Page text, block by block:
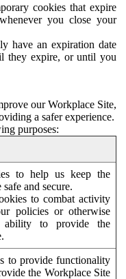
cookies that expire
you close your
have an expiration date
they expire, or until you
our Workplace Site,
a safer experience.
purposes:
to help us keep the
and secure.
to combat activity
policies or otherwise
ability to provide the
to provide functionality
the Workplace Site